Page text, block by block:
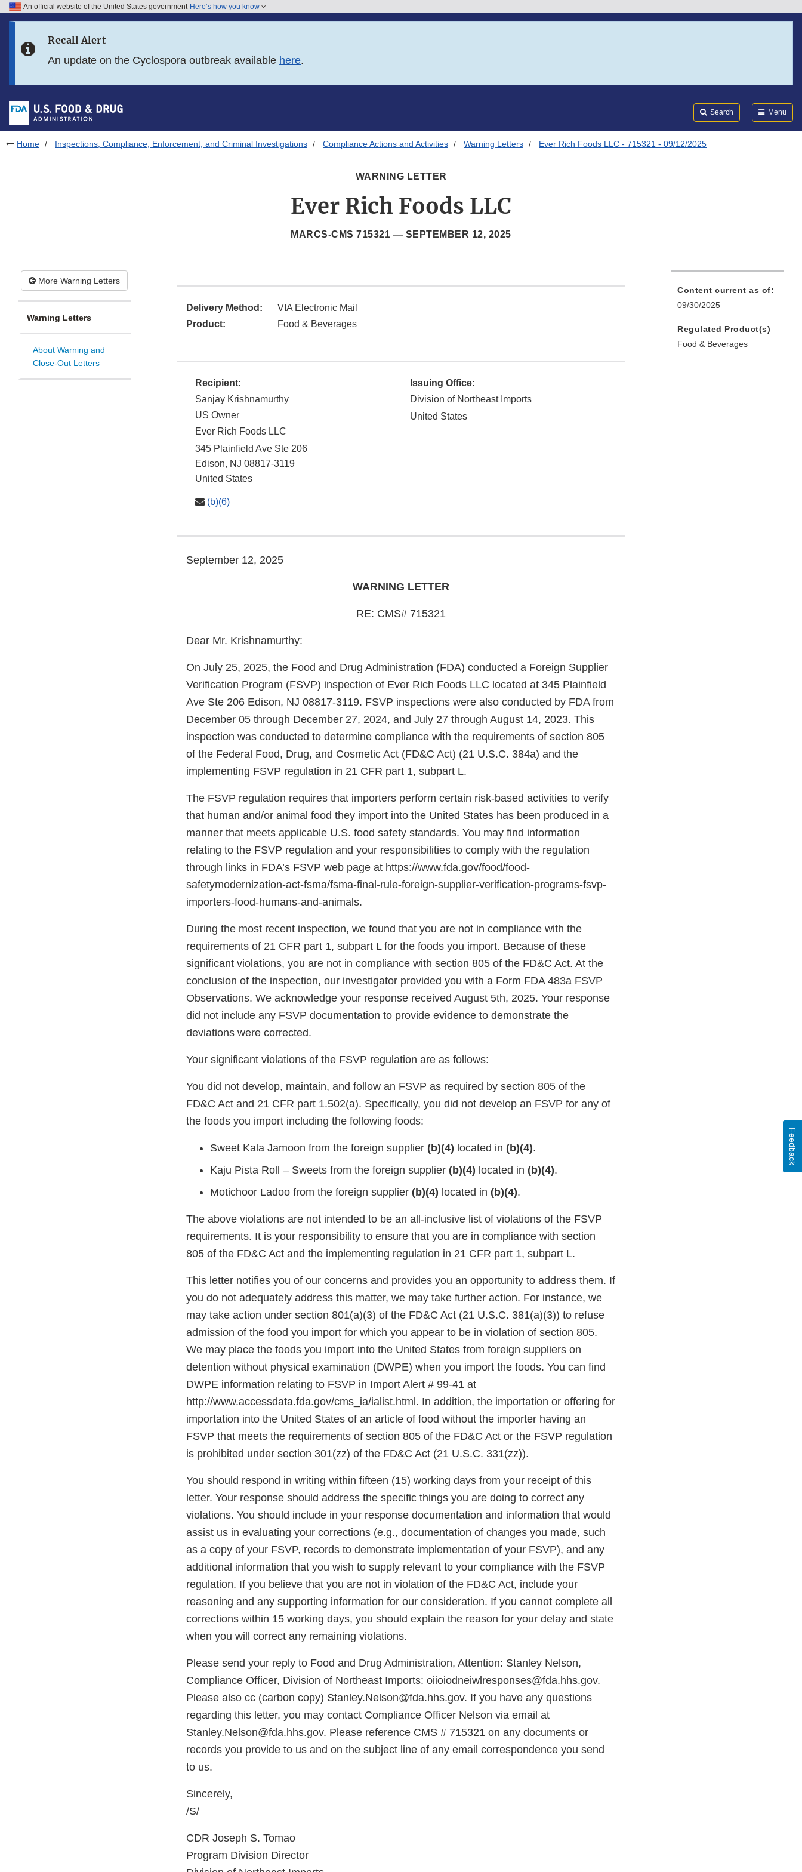
Skip to FDA Search
Skip to footer links
An official website of the United States government Here’s how you know
Recall Alert
An update on the Cyclospora outbreak available here.
Search Menu
Home Inspections, Compliance, Enforcement, and Criminal Investigations Compliance Actions and Activities Warning Letters Ever Rich Foods LLC - 715321 - 09/12/2025
WARNING LETTER
Ever Rich Foods LLC
MARCS-CMS 715321 — SEPTEMBER 12, 2025
More Warning Letters
Warning Letters
About Warning and
Close-Out Letters
Delivery Method:
VIA Electronic Mail
Product:
Food & Beverages
Recipient:
Sanjay Krishnamurthy
US Owner
Ever Rich Foods LLC
345 Plainfield Ave Ste 206
Edison, NJ 08817-3119
United States
(b)(6)
Issuing Office:
Division of Northeast Imports
United States
September 12, 2025
WARNING LETTER
RE: CMS# 715321
Dear Mr. Krishnamurthy:
On July 25, 2025, the Food and Drug Administration (FDA) conducted a Foreign Supplier
Verification Program (FSVP) inspection of Ever Rich Foods LLC located at 345 Plainfield
Ave Ste 206 Edison, NJ 08817-3119. FSVP inspections were also conducted by FDA from
December 05 through December 27, 2024, and July 27 through August 14, 2023. This
inspection was conducted to determine compliance with the requirements of section 805
of the Federal Food, Drug, and Cosmetic Act (FD&C Act) (21 U.S.C. 384a) and the
implementing FSVP regulation in 21 CFR part 1, subpart L.
The FSVP regulation requires that importers perform certain risk-based activities to verify
that human and/or animal food they import into the United States has been produced in a
manner that meets applicable U.S. food safety standards. You may find information
relating to the FSVP regulation and your responsibilities to comply with the regulation
through links in FDA’s FSVP web page at https://www.fda.gov/food/food-
safetymodernization-act-fsma/fsma-final-rule-foreign-supplier-verification-programs-fsvp-
importers-food-humans-and-animals.
During the most recent inspection, we found that you are not in compliance with the
requirements of 21 CFR part 1, subpart L for the foods you import. Because of these
significant violations, you are not in compliance with section 805 of the FD&C Act. At the
conclusion of the inspection, our investigator provided you with a Form FDA 483a FSVP
Observations. We acknowledge your response received August 5th, 2025. Your response
did not include any FSVP documentation to provide evidence to demonstrate the
deviations were corrected.
Your significant violations of the FSVP regulation are as follows:
You did not develop, maintain, and follow an FSVP as required by section 805 of the
FD&C Act and 21 CFR part 1.502(a). Specifically, you did not develop an FSVP for any of
the foods you import including the following foods:
Sweet Kala Jamoon from the foreign supplier (b)(4) located in (b)(4).
Kaju Pista Roll – Sweets from the foreign supplier (b)(4) located in (b)(4).
Motichoor Ladoo from the foreign supplier (b)(4) located in (b)(4).
The above violations are not intended to be an all-inclusive list of violations of the FSVP
requirements. It is your responsibility to ensure that you are in compliance with section
805 of the FD&C Act and the implementing regulation in 21 CFR part 1, subpart L.
This letter notifies you of our concerns and provides you an opportunity to address them. If
you do not adequately address this matter, we may take further action. For instance, we
may take action under section 801(a)(3) of the FD&C Act (21 U.S.C. 381(a)(3)) to refuse
admission of the food you import for which you appear to be in violation of section 805.
We may place the foods you import into the United States from foreign suppliers on
detention without physical examination (DWPE) when you import the foods. You can find
DWPE information relating to FSVP in Import Alert # 99-41 at
http://www.accessdata.fda.gov/cms_ia/ialist.html. In addition, the importation or offering for
importation into the United States of an article of food without the importer having an
FSVP that meets the requirements of section 805 of the FD&C Act or the FSVP regulation
is prohibited under section 301(zz) of the FD&C Act (21 U.S.C. 331(zz)).
You should respond in writing within fifteen (15) working days from your receipt of this
letter. Your response should address the specific things you are doing to correct any
violations. You should include in your response documentation and information that would
assist us in evaluating your corrections (e.g., documentation of changes you made, such
as a copy of your FSVP, records to demonstrate implementation of your FSVP), and any
additional information that you wish to supply relevant to your compliance with the FSVP
regulation. If you believe that you are not in violation of the FD&C Act, include your
reasoning and any supporting information for our consideration. If you cannot complete all
corrections within 15 working days, you should explain the reason for your delay and state
when you will correct any remaining violations.
Please send your reply to Food and Drug Administration, Attention: Stanley Nelson,
Compliance Officer, Division of Northeast Imports: oiioiodneiwlresponses@fda.hhs.gov.
Please also cc (carbon copy) Stanley.Nelson@fda.hhs.gov. If you have any questions
regarding this letter, you may contact Compliance Officer Nelson via email at
Stanley.Nelson@fda.hhs.gov. Please reference CMS # 715321 on any documents or
records you provide to us and on the subject line of any email correspondence you send
to us.
Sincerely,
/S/
CDR Joseph S. Tomao
Program Division Director
Content current as of:
09/30/2025
Regulated Product(s)
Food & Beverages
Feedback